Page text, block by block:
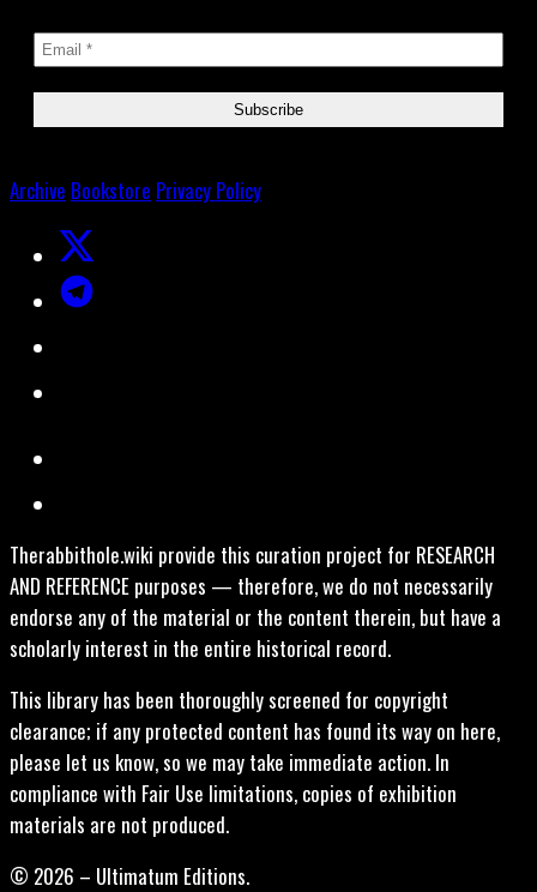
Archive Bookstore Privacy Policy
Therabbithole.wiki provide this curation project for RESEARCH
AND REFERENCE purposes — therefore, we do not necessarily
endorse any of the material or the content therein, but have a
scholarly interest in the entire historical record.
This library has been thoroughly screened for copyright
clearance; if any protected content has found its way on here,
please let us know, so we may take immediate action. In
compliance with Fair Use limitations, copies of exhibition
materials are not produced.
© 2026 – Ultimatum Editions.